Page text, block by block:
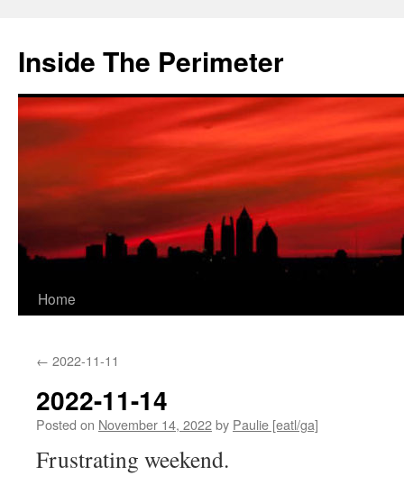
content
Inside The Perimeter
Home
← 2022-11-11
2022-11-14
Posted on November 14, 2022by Paulie [eatl/ga]
Frustrating weekend.